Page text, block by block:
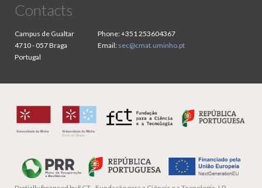
Contacts
Campus de Gualtar
4710 - 057 Braga
Portugal
Phone:+351 253604367
Email: sec@cmat.uminho.pt